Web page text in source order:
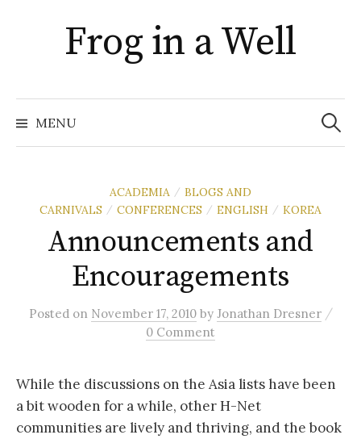
contentFrog in a Well
MENU
Search
for:
ACADEMIA / BLOGS AND
CARNIVALS
/ CONFERENCES / ENGLISH / KOREA
Announcements and
Encouragements
Posted on November 17, 2010 by Jonathan Dresner /
0 Comment
While the discussions on the Asia lists have been
a bit wooden for a while, other H-Net
communities are lively and thriving, and the book